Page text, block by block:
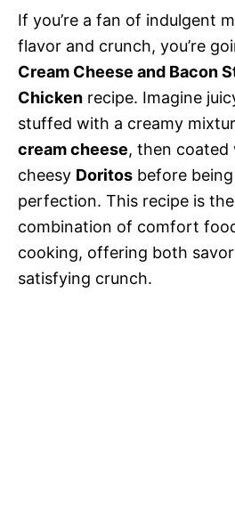
If you’re a fan of indulgent
flavor and crunch, you’re
Cream Cheese and Bacon
Chicken recipe. Imagine
stuffed with a creamy
cream cheese, then coated
cheesy Doritos before
perfection. This recipe is
combination of comfort
cooking, offering both
satisfying crunch.